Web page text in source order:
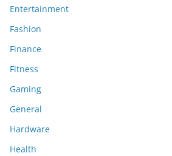
Entertainment
Fashion
Finance
Fitness
Gaming
General
Hardware
Health